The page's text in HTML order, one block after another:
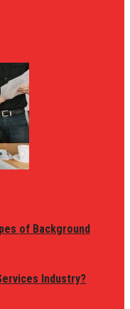
of Background
Industry?